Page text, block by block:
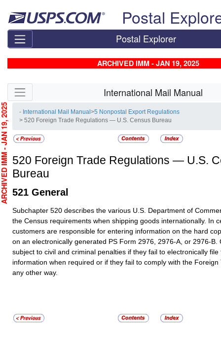
Postal
Postal Explorer
ARCHIVED IMM - JAN 19, 2025
Skip side navigation International Mail Manual
- International Mail Manual>5 Nonpostal Export Regulations
> 520 Foreign Trade Regulations — U.S. Census Bureau
520 Foreign Trade Regulations — U.S.
Bureau
521 General
Subchapter 520 describes the various U.S. Department of
the Census requirements when shipping goods internationally. In
customers are responsible for entering information on the hard
on an electronically generated PS Form 2976, 2976-A, or 2976-B.
subject to civil and criminal penalties if they fail to electronically file
information when required or if they fail to comply with the Foreign
any other way.
- JAN 19, 2025